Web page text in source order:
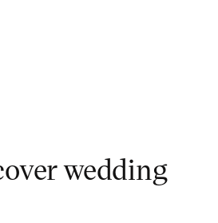
wedding